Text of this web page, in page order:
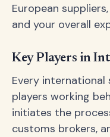
European
and your overall
Key Players in
Every international
players working
initiates the
customs brokers,